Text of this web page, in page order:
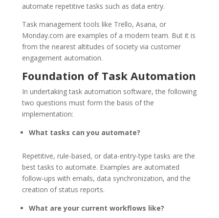
automate repetitive tasks such as data entry.
Task management tools like Trello, Asana, or
Monday.com are examples of a modern team. But it is
from the nearest altitudes of society via customer
engagement automation.
Foundation of Task Automation
In undertaking task automation software, the following
two questions must form the basis of the
implementation:
What tasks can you automate?
Repetitive, rule-based, or data-entry-type tasks are the
best tasks to automate. Examples are automated
follow-ups with emails, data synchronization, and the
creation of status reports.
What are your current workflows like?